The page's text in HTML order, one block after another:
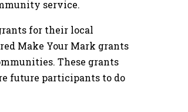
service.
for their local
Make Your Mark grants
These grants
future participants to do